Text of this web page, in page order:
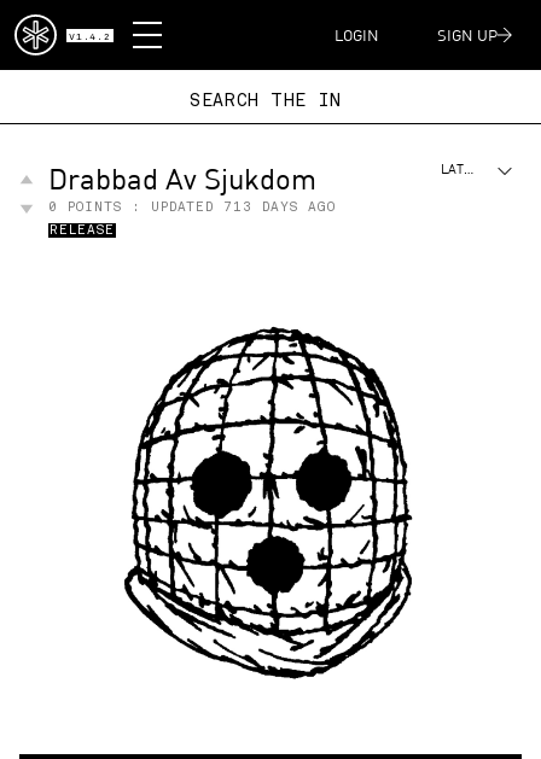
V1.4.2
DISPATCH
LOGIN SIGN UP
SEARCH THE
Drabbad Av Sjukdom
0 POINTS : UPDATED
713 DAYS AGO
RELEASE
LATEST